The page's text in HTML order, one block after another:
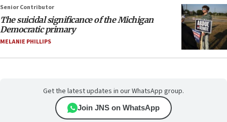
Senior Contributor
The suicidal significance of the Michigan
Democratic primary
MELANIE PHILLIPS
Get the latest updates in our WhatsApp group.
Join JNS on WhatsApp